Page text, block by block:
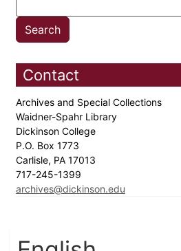
Contact
Archives and Special Collections
Waidner-Spahr Library
Dickinson College
P.O. Box 1773
Carlisle, PA 17013
717-245-1399
archives@dickinson.edu